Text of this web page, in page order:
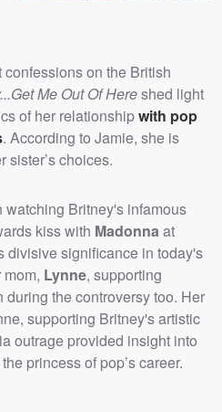
confessions on the British
Me Out Of Hereshed light
of her relationshipwith pop
. According to Jamie, she is
sister’s choices.
Britney's infamous
kiss with Madonnaat
divisive significance in today's
Lynne, supporting
the controversy too. Her
supporting Britney's artistic
outrage provided insight into
princess of pop’s career.